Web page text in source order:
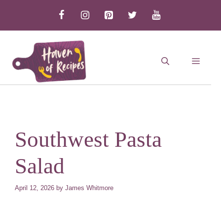
content
Southwest Pasta
Salad
April 12, 2026 by James Whitmore